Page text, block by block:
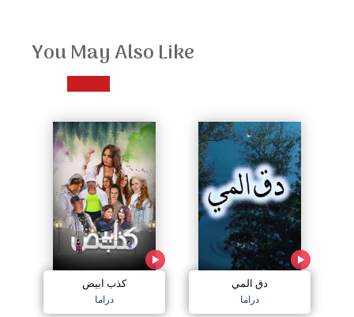
You May Also Like
كذب ابيض
دراما
دق المي
دراما